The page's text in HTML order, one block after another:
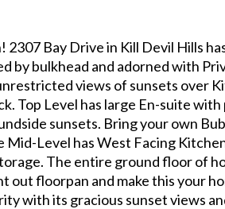
Bay Drive in Kill Devil Hills
by bulkhead and adorned with
views of sunsets over
Top Level has large En-suite
sunsets. Bring your own
Level has West Facing
The entire ground floor of
out floorpan and make this your
with its gracious sunset views